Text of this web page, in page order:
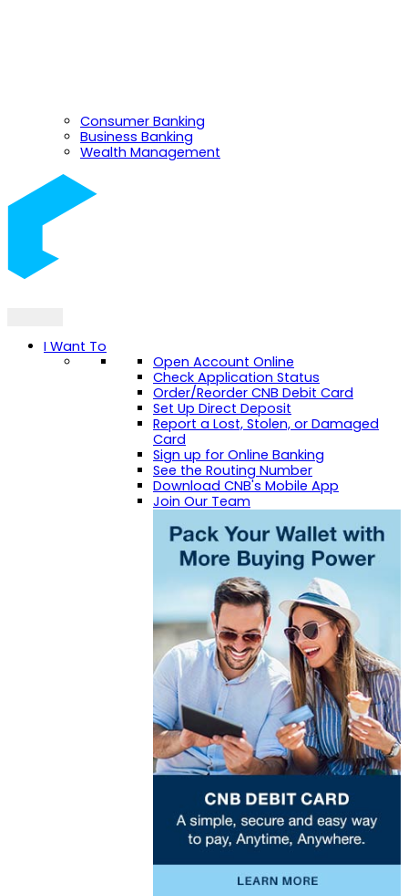
Consumer Banking
Business Banking
Wealth Management
I Want To
Open Account Online
Check Application Status
Order/Reorder CNB Debit Card
Set Up Direct Deposit
Report a Lost, Stolen, or Damaged
Card
Sign up for Online Banking
See the Routing Number
Download CNB's Mobile App
Join Our Team